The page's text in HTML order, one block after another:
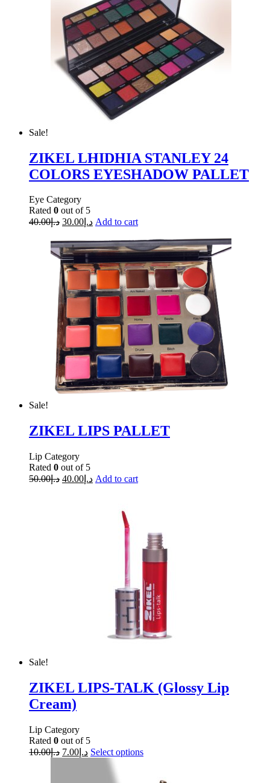
Sale!
ZIKEL LHIDHIA STANLEY 24
COLORS EYESHADOW PALLET
Eye Category
Rated 0 out of 5
د.إ40.00 د.إ 30.00 Add to cart
Sale!
ZIKEL LIPS PALLET
Lip Category
Rated 0 out of 5
د.إ50.00 د.إ 40.00 Add to cart
Sale!
ZIKEL LIPS-TALK (Glossy Lip
Cream)
Lip Category
Rated 0 out of 5
د.إ10.00 د.إ 7.00 Select options